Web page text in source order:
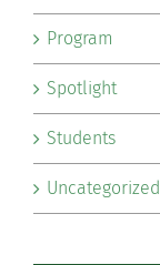
Program
Spotlight
Students
Uncategorized